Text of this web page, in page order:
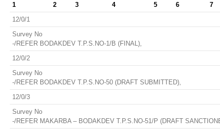
1 2 3 4 5 6
7
12/0/1
Survey No
-/REFER BODAKDEV T.P.S.NO-1/B (FINAL),
12/0/2
Survey No
-/REFER BODAKDEV T.P.S.NO-50 (DRAFT SUBMITTED),
12/0/3
Survey No
-/REFER MAKARBA – BODAKDEV T.P.S.NO-51/P (DRAFT